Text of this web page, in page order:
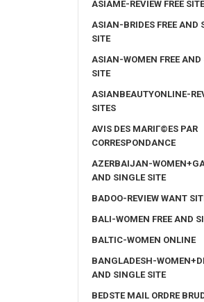
ASIAME-REVIEW FREE
ASIAN-BRIDES FREE AND
SITE
ASIAN-WOMEN FREE AND
SITE
ASIANBEAUTYONLINE-
SITES
AVIS DES MARIГ©ES PAR
CORRESPONDANCE
AZERBAIJAN-
AND SINGLE SITE
BADOO-REVIEW WANT
BALI-WOMEN FREE AND
BALTIC-WOMEN ONLINE
BANGLADESH-
AND SINGLE SITE
BEDSTE MAIL ORDRE